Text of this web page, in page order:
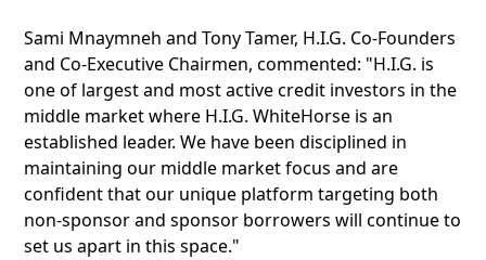
Sami Mnaymneh and Tony Tamer, H.I.G. Co-Founders
and Co-Executive Chairmen, commented: "H.I.G. is
one of largest and most active credit investors in the
middle market where H.I.G. WhiteHorse is an
established leader. We have been disciplined in
maintaining our middle market focus and are
confident that our unique platform targeting both
non-sponsor and sponsor borrowers will continue to
set us apart in this space."